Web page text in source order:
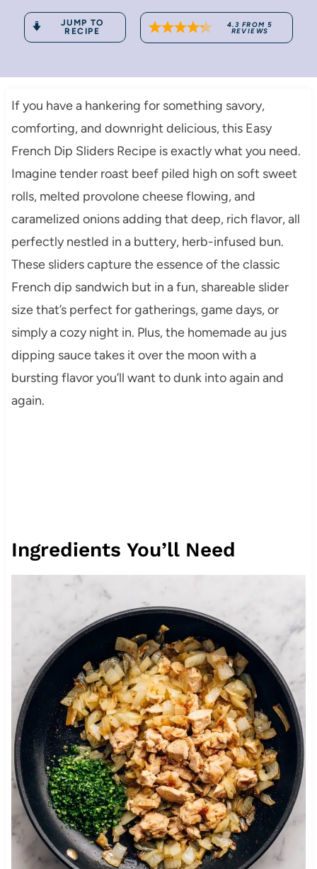
JUMP TO
RECIPE
4.3 FROM 5
REVIEWS
If you have a hankering for something savory,
comforting, and downright delicious, this Easy
French Dip Sliders Recipe is exactly what you need.
Imagine tender roast beef piled high on soft sweet
rolls, melted provolone cheese flowing, and
caramelized onions adding that deep, rich flavor, all
perfectly nestled in a buttery, herb-infused bun.
These sliders capture the essence of the classic
French dip sandwich but in a fun, shareable slider
size that’s perfect for gatherings, game days, or
simply a cozy night in. Plus, the homemade au jus
dipping sauce takes it over the moon with a
bursting flavor you’ll want to dunk into again and
again.
Ingredients You’ll Need